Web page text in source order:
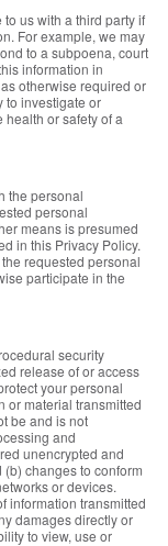
us with a third party if
For example, we may
to a subpoena, court
information in
otherwise required or
to investigate or
or safety of a
the personal
personal
means is presumed
in this Privacy Policy.
requested personal
participate in the
security
release of or access
your personal
or material transmitted
be and is not
and
unencrypted and
changes to conform
or devices.
information transmitted
damages directly or
to view, use or